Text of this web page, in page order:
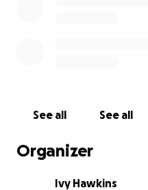
See all See all
Organizer
Ivy Hawkins